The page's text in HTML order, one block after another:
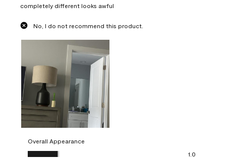
completely different looks awful
No, I do not recommend this product.
Overall Appearance
Overall Appearance, 1.0 out of 5
1.0